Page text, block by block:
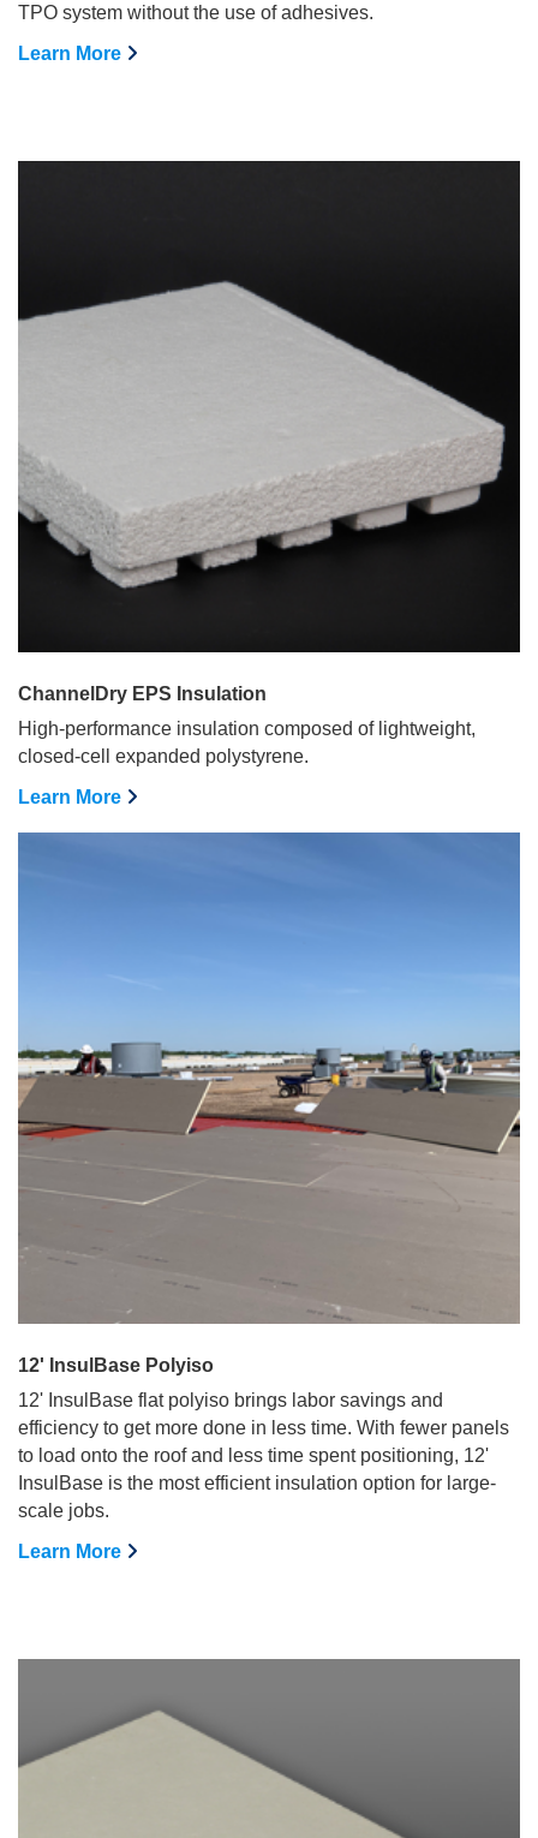
TPO system without the use of adhesives.
Learn More
ChannelDry EPS Insulation
High-performance insulation composed of lightweight,
closed-cell expanded polystyrene.
Learn More
12' InsulBase Polyiso
12' InsulBase flat polyiso brings labor savings and
efficiency to get more done in less time. With fewer panels
to load onto the roof and less time spent positioning, 12'
InsulBase is the most efficient insulation option for large-
scale jobs.
Learn More